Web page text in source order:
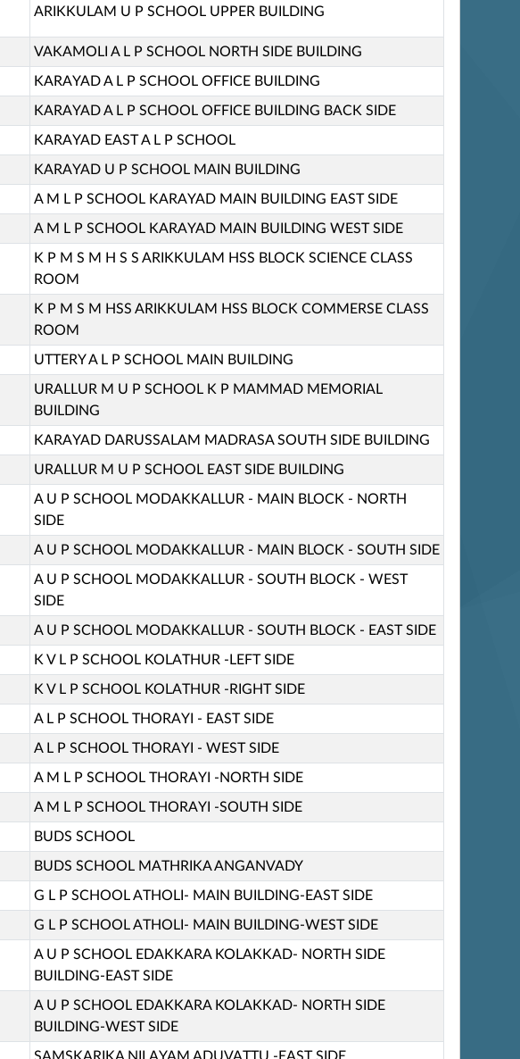
ARIKKULAM U P SCHOOL UPPER BUILDING
VAKAMOLI A L P SCHOOL NORTH SIDE BUILDING
KARAYAD A L P SCHOOL OFFICE BUILDING
KARAYAD A L P SCHOOL OFFICE BUILDING BACK SIDE
KARAYAD EAST A L P SCHOOL
KARAYAD U P SCHOOL MAIN BUILDING
A M L P SCHOOL KARAYAD MAIN BUILDING EAST SIDE
A M L P SCHOOL KARAYAD MAIN BUILDING WEST SIDE
K P M S M H S S ARIKKULAM HSS BLOCK SCIENCE CLASS
ROOM
K P M S M HSS ARIKKULAM HSS BLOCK COMMERSE CLASS
ROOM
UTTERY A L P SCHOOL MAIN BUILDING
URALLUR M U P SCHOOL K P MAMMAD MEMORIAL
BUILDING
KARAYAD DARUSSALAM MADRASA SOUTH SIDE BUILDING
URALLUR M U P SCHOOL EAST SIDE BUILDING
A U P SCHOOL MODAKKALLUR - MAIN BLOCK - NORTH
SIDE
A U P SCHOOL MODAKKALLUR - MAIN BLOCK - SOUTH SIDE
A U P SCHOOL MODAKKALLUR - SOUTH BLOCK - WEST
SIDE
A U P SCHOOL MODAKKALLUR - SOUTH BLOCK - EAST SIDE
K V L P SCHOOL KOLATHUR -LEFT SIDE
K V L P SCHOOL KOLATHUR -RIGHT SIDE
A L P SCHOOL THORAYI - EAST SIDE
A L P SCHOOL THORAYI - WEST SIDE
A M L P SCHOOL THORAYI -NORTH SIDE
A M L P SCHOOL THORAYI -SOUTH SIDE
BUDS SCHOOL
BUDS SCHOOL MATHRIKA ANGANVADY
G L P SCHOOL ATHOLI- MAIN BUILDING-EAST SIDE
G L P SCHOOL ATHOLI- MAIN BUILDING-WEST SIDE
A U P SCHOOL EDAKKARA KOLAKKAD- NORTH SIDE
BUILDING-EAST SIDE
A U P SCHOOL EDAKKARA KOLAKKAD- NORTH SIDE
BUILDING-WEST SIDE